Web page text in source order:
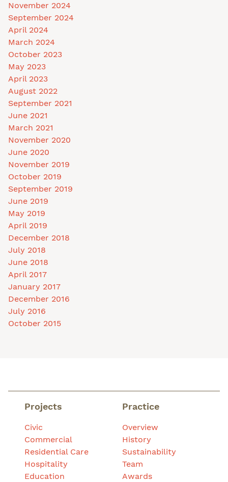
November 2024
September 2024
April 2024
March 2024
October 2023
May 2023
April 2023
August 2022
September 2021
June 2021
March 2021
November 2020
June 2020
November 2019
October 2019
September 2019
June 2019
May 2019
April 2019
December 2018
July 2018
June 2018
April 2017
January 2017
December 2016
July 2016
October 2015
Projects
Civic
Commercial
Residential Care
Hospitality
Education
Practice
Overview
History
Sustainability
Team
Awards